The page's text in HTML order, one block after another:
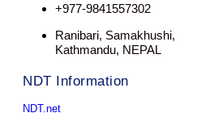
+977-9841557302
Ranibari, Samakhushi,
Kathmandu, NEPAL
NDT Information
NDT.net